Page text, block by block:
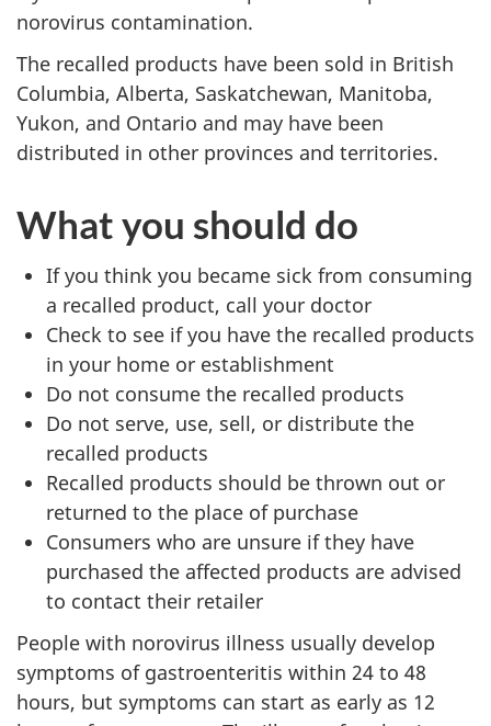
norovirus contamination.
The recalled products have been sold in British
Columbia, Alberta, Saskatchewan, Manitoba,
Yukon, and Ontario and may have been
distributed in other provinces and territories.
What you should do
If you think you became sick from consuming
a recalled product, call your doctor
Check to see if you have the recalled products
in your home or establishment
Do not consume the recalled products
Do not serve, use, sell, or distribute the
recalled products
Recalled products should be thrown out or
returned to the place of purchase
Consumers who are unsure if they have
purchased the affected products are advised
to contact their retailer
People with norovirus illness usually develop
symptoms of gastroenteritis within 24 to 48
hours, but symptoms can start as early as 12